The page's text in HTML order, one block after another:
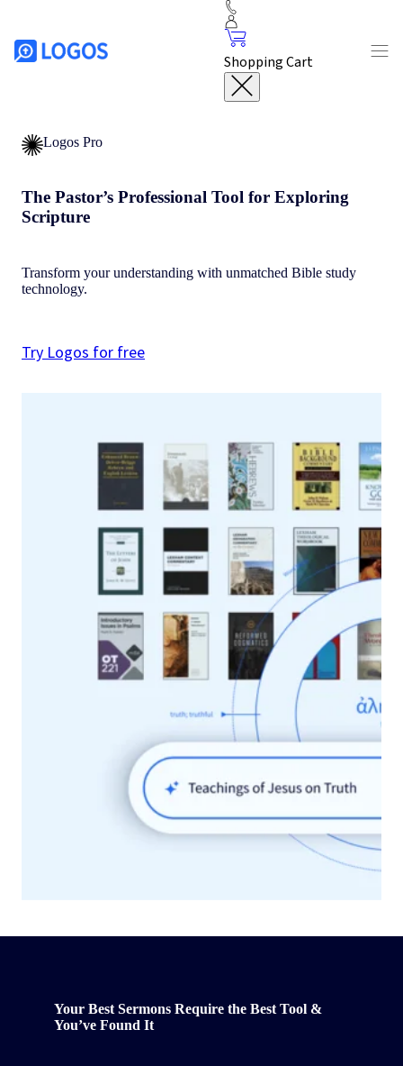
Shopping Cart
Logos Pro
The Pastor’s Professional Tool for Exploring
Scripture
Transform your understanding with unmatched Bible study
technology.
Try Logos for free
Your Best Sermons Require the Best Tool &
You’ve Found It